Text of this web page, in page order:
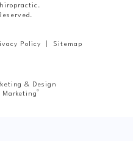
Policy Sitemap
& Design
Marketing®